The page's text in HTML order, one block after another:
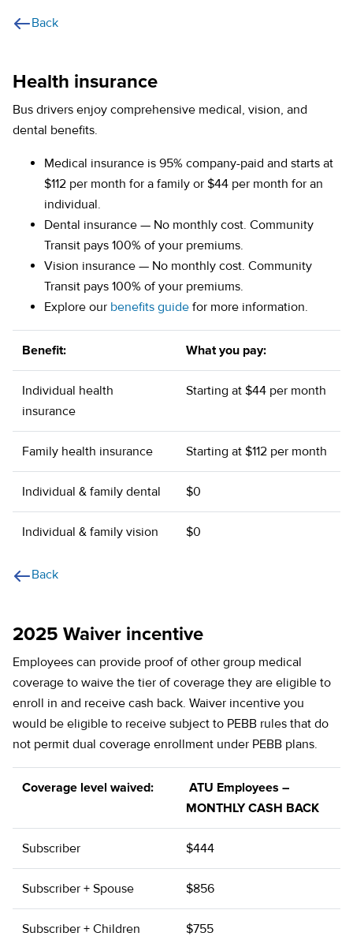
Back
Health insurance
Bus drivers enjoy comprehensive medical, vision, and
dental benefits.
Medical insurance is 95% company-paid and starts at
$112 per month for a family or $44 per month for an
individual.
Dental insurance — No monthly cost. Community
Transit pays 100% of your premiums.
Vision insurance — No monthly cost. Community
Transit pays 100% of your premiums.
Explore our benefits guide(opens in a new tab)
for more information.
Benefit: What you pay:
Individual health
insurance
Starting at $44 per month
Family health insurance Starting at $112 per month
Individual & family dental $0
Individual & family vision $0
Back
2025 Waiver incentive
Employees can provide proof of other group medical
coverage to waive the tier of coverage they are eligible to
enroll in and receive cash back. Waiver incentive you
would be eligible to receive subject to PEBB rules that do
not permit dual coverage enrollment under PEBB plans.
Coverage level waived:
ATU Employees –
MONTHLY CASH BACK
Subscriber $444
Subscriber + Spouse $856
Subscriber + Children $755